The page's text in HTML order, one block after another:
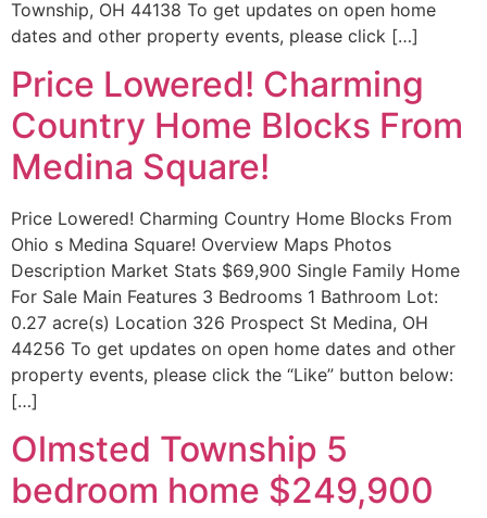
Township, OH 44138 To get updates on open home
dates and other property events, please click […]
Price Lowered! Charming
Country Home Blocks From
Medina Square!
Price Lowered! Charming Country Home Blocks From
Ohio s Medina Square! Overview Maps Photos
Description Market Stats $69,900 Single Family Home
For Sale Main Features 3 Bedrooms 1 Bathroom Lot:
0.27 acre(s) Location 326 Prospect St Medina, OH
44256 To get updates on open home dates and other
property events, please click the “Like” button below:
[…]
Olmsted Township 5
bedroom home $249,900